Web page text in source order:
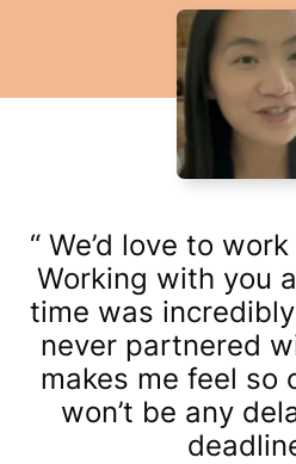
We’d love to
Working with you
time was
never partnered
makes me feel so
won’t be any